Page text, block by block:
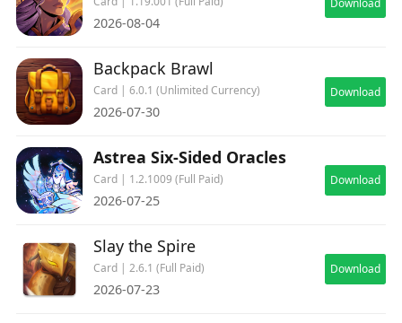
2026-08-04
Backpack Brawl
Card | 6.0.1 (Unlimited Currency)
2026-07-30
Download
Astrea Six-Sided Oracles
Card | 1.2.1009 (Full Paid)
2026-07-25
Download
Slay the Spire
Card | 2.6.1 (Full Paid)
2026-07-23
Download